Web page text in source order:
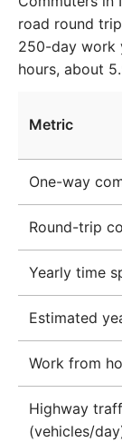
road round
250-day work
hours, about
Metric
One-way
Round-trip
Yearly time
Estimated
Work from
Highway
(vehicles/